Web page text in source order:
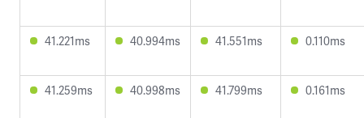
41.221ms 40.994ms 41.551ms 0.110ms
41.259ms 40.998ms 41.799ms 0.161ms